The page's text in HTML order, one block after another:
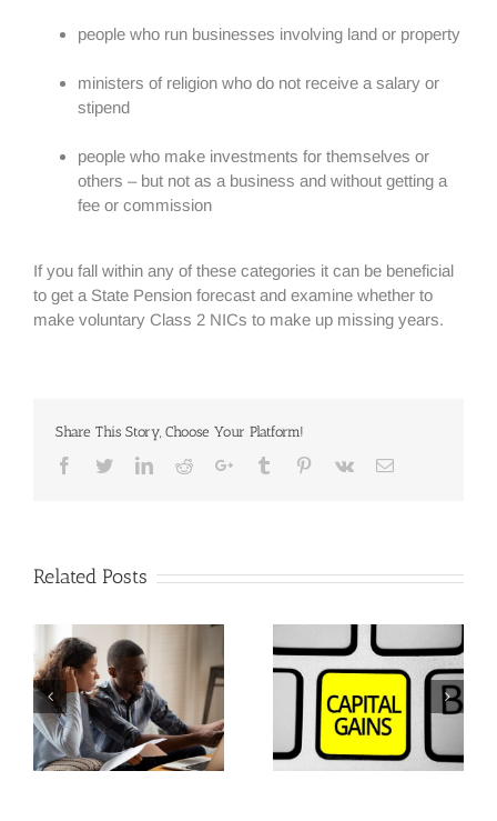
people who run businesses involving land or property
ministers of religion who do not receive a salary or
stipend
people who make investments for themselves or
others – but not as a business and without getting a
fee or commission
If you fall within any of these categories it can be beneficial
to get a State Pension forecast and examine whether to
make voluntary Class 2 NICs to make up missing years.
Share This Story, Choose Your Platform!
Facebook
TwitterLinkedinRedditGoogle+Tumblr Pinterest
Vk Email
Related Posts